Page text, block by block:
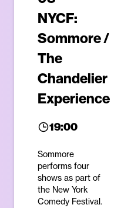
NYCF:
Sommore /
The
Chandelier
Experience
19:00
Sommore
performs four
shows as part of
the New York
Comedy Festival.